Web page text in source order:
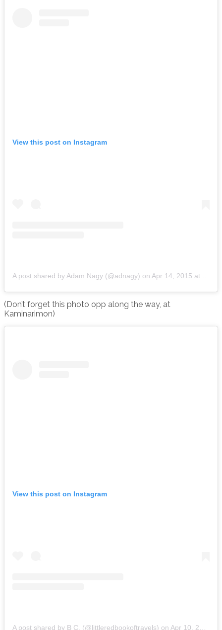
View this post on Instagram
A post shared by Adam Nagy (@adnagy) on Apr 14, 2015 at 7:17am PDT
(Don’t forget this photo opp along the way, at
Kaminarimon)
View this post on Instagram
A post shared by B C. (@littleredbookoftravels) on Apr 10, 2015 at 1:24am PDT